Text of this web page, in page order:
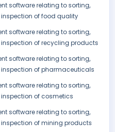
software relating to sorting,
of food quality
software relating to sorting,
of recycling products
software relating to sorting,
of pharmaceuticals
software relating to sorting,
of cosmetics
software relating to sorting,
of mining products